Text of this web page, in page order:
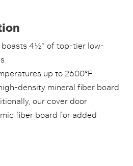
boasts 4½” of top-tier low-
up to 2600°F,
density mineral fiber board
our cover door
fiber board for added